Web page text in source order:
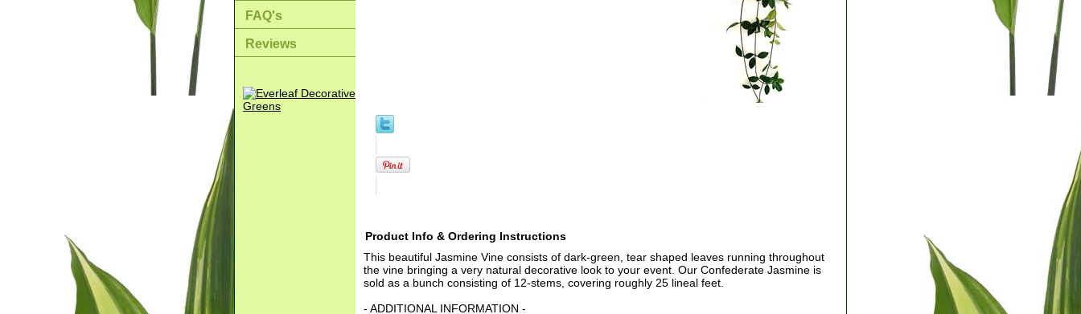
Product Info & Ordering Instructions
This beautiful Jasmine Vine consists of dark-green, tear shaped leaves running throughout
the vine bringing a very natural decorative look to your event. Our Confederate Jasmine is
sold as a bunch consisting of 12-stems, covering roughly 25 lineal feet.
- ADDITIONAL INFORMATION -
FAQ's
Reviews